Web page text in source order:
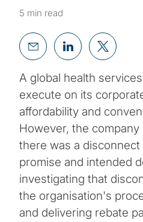
5 min read
A global health
execute on its
affordability and
However, the
there was a
promise and intended
investigating that
the organisation's
and delivering rebate